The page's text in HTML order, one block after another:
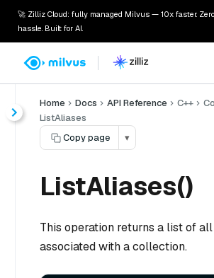
🚀 Zilliz Cloud: fully managed Milvus — 10x faster. Zero
hassle. Built for AI.
Home Docs API Reference C++
ListAliases
Copy page
▾
ListAliases()
This operation returns a list of
associated with a collection.